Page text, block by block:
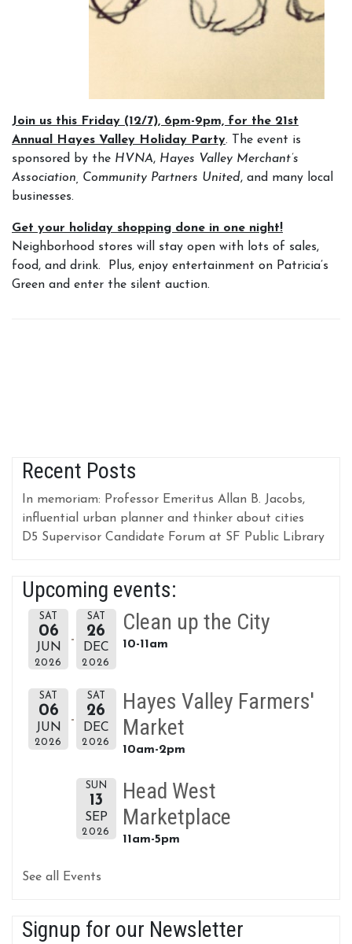
Join us this Friday (12/7), 6pm-9pm, for the 21st
Annual Hayes Valley Holiday Party. The event is
sponsored by the HVNA, Hayes Valley Merchant’s
Association, Community Partners United, and many local
businesses.
Get your holiday shopping done in one night!
Neighborhood stores will stay open with lots of sales,
food, and drink. Plus, enjoy entertainment on Patricia’s
Green and enter the silent auction.
Recent Posts
In memoriam: Professor Emeritus Allan B. Jacobs,
influential urban planner and thinker about cities
D5 Supervisor Candidate Forum at SF Public Library
Upcoming events:
SAT
06
JUN
2026
SAT
26
DEC
2026
Clean up the City
10-11am
SAT
06
JUN
2026
SAT
26
DEC
2026
Hayes Valley Farmers'
Market
10am-2pm
SUN
13
SEP
2026
Head West
Marketplace
11am-5pm
See all Events
Signup for our Newsletter